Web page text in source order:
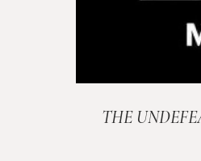
THE